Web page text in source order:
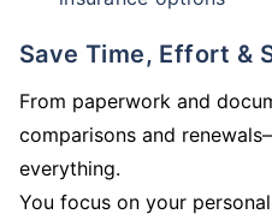
Save Time, Effort &
From paperwork and
comparisons and
everything.
You focus on your